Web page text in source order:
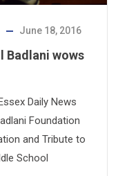
June 18, 2016
Badlani wows
Daily News
Foundation
and Tribute to
School